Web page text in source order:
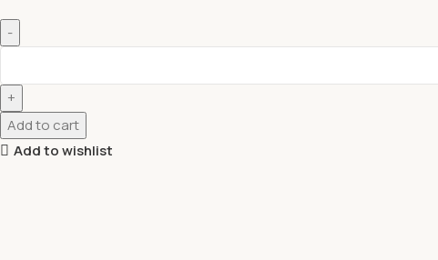
Add to cart
Add to wishlist